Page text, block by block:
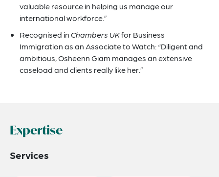
valuable resource in helping us manage our
international workforce.”
Recognised inChambers UKfor Business
Immigration as an Associate to Watch: “Diligent and
ambitious, Osheenn Giam manages an extensive
caseload and clients really like her.”
Expertise
Services